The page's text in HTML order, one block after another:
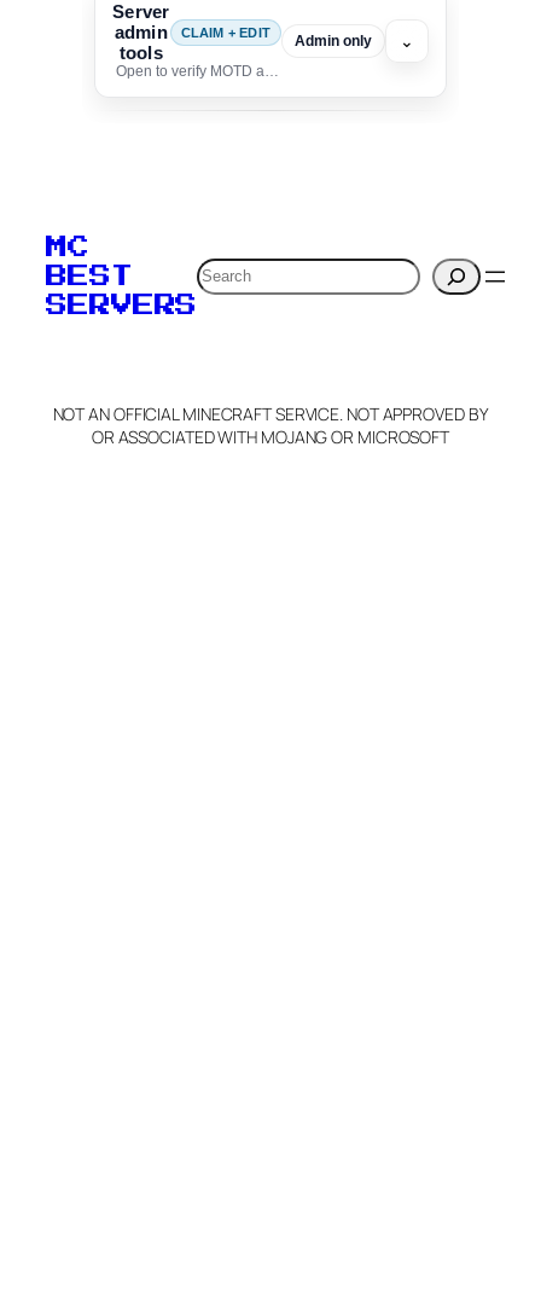
Server
admin
tools
CLAIM + EDIT
Open to verify MOTD and unlock editing for this listing
Admin only ⌄
verification to:
Claim Server and Edit
Info
MC
BEST
SERVERS
Search
NOT AN OFFICIAL MINECRAFT SERVICE. NOT APPROVED BY
OR ASSOCIATED WITH MOJANG OR MICROSOFT